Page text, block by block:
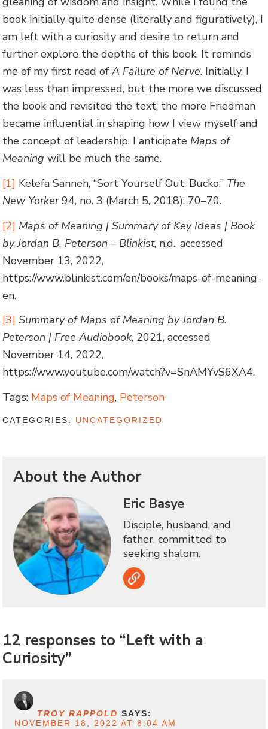
book initially quite dense (literally and figuratively), I
am left with a curiosity and desire to return and
further explore the depths of this book. It reminds
me of my first read ofA Failure of Nerve. Initially, I
was less than impressed, but the more we discussed
the book and revisited the text, the more Friedman
became influential in shaping how I view myself and
the concept of leadership. I anticipate Maps of
Meaning will be much the same.
[1] Kelefa Sanneh, “Sort Yourself Out, Bucko,” The
New Yorker94, no. 3 (March 5, 2018): 70–70.
[2] Maps of Meaning | Summary of Key Ideas | Book
by Jordan B. Peterson – Blinkist, n.d., accessed
November 13, 2022,
https://www.blinkist.com/en/books/maps-of-meaning-
en.
[3] Summary of Maps of Meaning by Jordan B.
Peterson | Free Audiobook, 2021, accessed
November 14, 2022,
https://www.youtube.com/watch?v=SnAMYvS6XA4.
Tags: Maps of Meaning, Peterson
CATEGORIES: UNCATEGORIZED
About the Author
Eric Basye
Disciple, husband, and
father, committed to
seeking shalom.
Link
12 responses to “Left with a
Curiosity”
TROY RAPPOLD SAYS:
NOVEMBER 18, 2022 AT 8:04 AM